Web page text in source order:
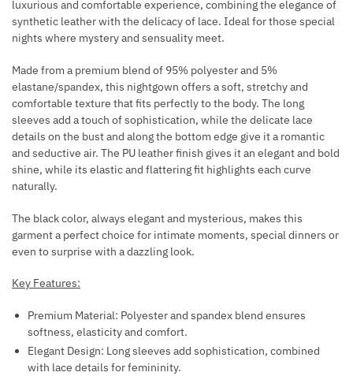
P
S
O
T
H
E
B
O
D
S
I
R
luxurious and comfortable experience, combining the elegance of
synthetic leather with the delicacy of lace. Ideal for those special
nights where mystery and sensuality meet.
Made from a premium blend of 95% polyester and 5%
elastane/spandex, this nightgown offers a soft, stretchy and
comfortable texture that fits perfectly to the body. The long
sleeves add a touch of sophistication, while the delicate lace
details on the bust and along the bottom edge give it a romantic
and seductive air. The PU leather finish gives it an elegant and bold
shine, while its elastic and flattering fit highlights each curve
naturally.
The black color, always elegant and mysterious, makes this
garment a perfect choice for intimate moments, special dinners or
even to surprise with a dazzling look.
Key Features:
Premium Material: Polyester and spandex blend ensures
softness, elasticity and comfort.
Elegant Design: Long sleeves add sophistication, combined
with lace details for femininity.